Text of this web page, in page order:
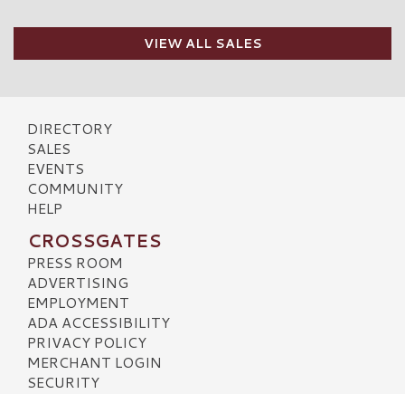
VIEW ALL SALES
DIRECTORY
SALES
EVENTS
COMMUNITY
HELP
CROSSGATES
PRESS ROOM
ADVERTISING
EMPLOYMENT
ADA ACCESSIBILITY
PRIVACY POLICY
MERCHANT LOGIN
SECURITY